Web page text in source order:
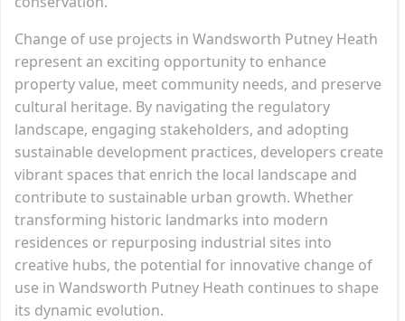
Change of use projects in Wandsworth Putney Heath
represent an exciting opportunity to enhance
property value, meet community needs, and preserve
cultural heritage. By navigating the regulatory
landscape, engaging stakeholders, and adopting
sustainable development practices, developers create
vibrant spaces that enrich the local landscape and
contribute to sustainable urban growth. Whether
transforming historic landmarks into modern
residences or repurposing industrial sites into
creative hubs, the potential for innovative change of
use in Wandsworth Putney Heath continues to shape
its dynamic evolution.